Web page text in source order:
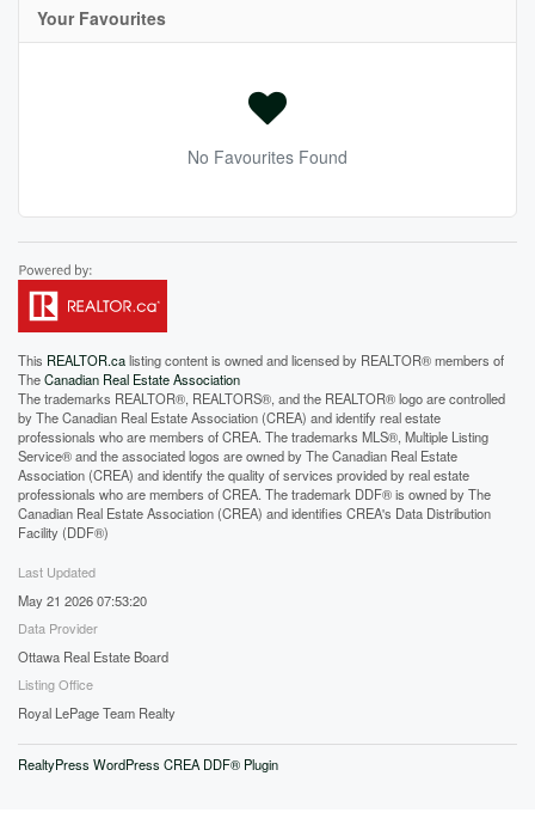
Your Favourites
No Favourites Found
This REALTOR.calisting content is owned and licensed by REALTOR® members of
TheCanadian Real Estate Association
The trademarks REALTOR®, REALTORS®, and the REALTOR® logo are controlled
by The Canadian Real Estate Association (CREA) and identify real estate
professionals who are members of CREA. The trademarks MLS®, Multiple Listing
Service® and the associated logos are owned by The Canadian Real Estate
Association (CREA) and identify the quality of services provided by real estate
professionals who are members of CREA. The trademark DDF® is owned by The
Canadian Real Estate Association (CREA) and identifies CREA's Data Distribution
Facility (DDF®)
Last Updated
May 21 2026 07:53:20
Data Provider
Ottawa Real Estate Board
Listing Office
Royal LePage Team Realty
RealtyPress WordPress CREA DDF® Plugin